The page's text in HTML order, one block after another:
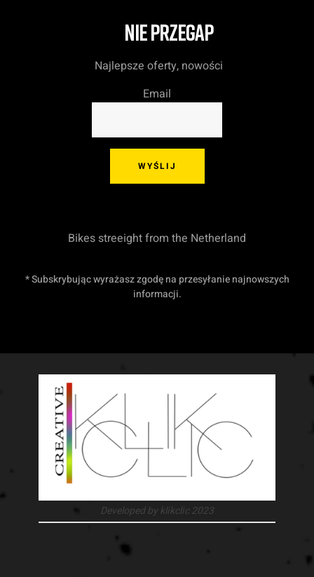
NIE PRZEGAP
Najlepsze oferty, nowości
Email
WYŚLIJ
Bikes streeight from the Netherland
* Subskrybując wyrażasz zgodę na przesyłanie najnowszych
informacji.
Developed by klikclic 2023